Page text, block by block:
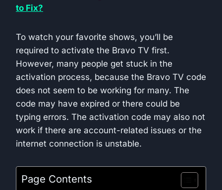
to Fix?
To watch your favorite shows, you’ll be
required to activate the Bravo TV first.
However, many people get stuck in the
activation process, because the Bravo TV code
does not seem to be working for many. The
code may have expired or there could be
typing errors. The activation code may also not
work if there are account-related issues or the
internet connection is unstable.
Page Contents